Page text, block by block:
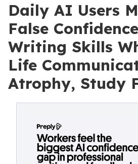
Daily AI Users
False
Writing Skills
Life
Atrophy, Study